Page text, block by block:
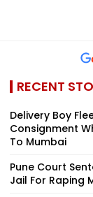
RECENT
Delivery Boy
Consignment
To Mumbai
Pune Court
Jail For Raping